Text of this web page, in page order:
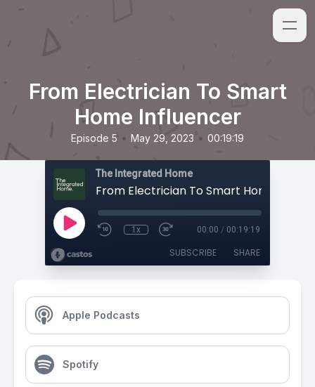
From Electrician To Smart
Home Influencer
Episode 5 • May 29, 2023 • 00:19:19
The Integrated Home
From Electrician To Smart Home
1x 00:00 / 00:19:19
SUBSCRIBE SHARE
Apple Podcasts
Spotify